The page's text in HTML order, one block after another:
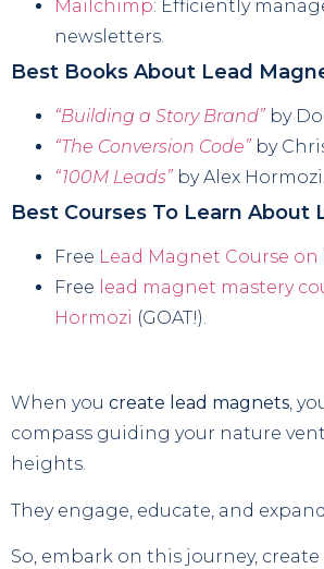
Mailchimp: Efficiently
newsletters.
Best Books About Lead
“Building a Story Brand” by
“The Conversion Code” by
“100M Leads” by Alex Hormozi.
Best Courses To Learn About
Free Lead Magnet Course
Free lead magnet mastery
Hormozi (GOAT!).
When you create lead magnets,
compass guiding your nature
heights.
They engage, educate, and
So, embark on this journey,